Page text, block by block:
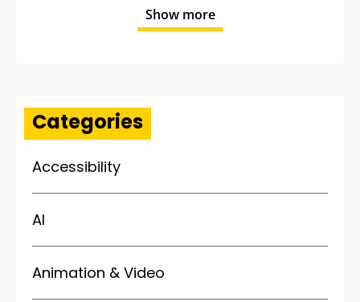
Show more
Categories
Accessibility
AI
Animation & Video